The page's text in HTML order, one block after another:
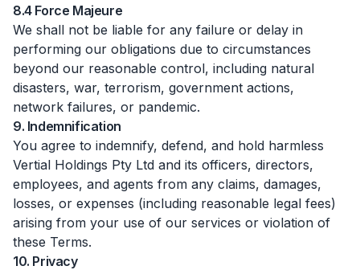
8.4 Force Majeure
We shall not be liable for any failure or delay in
performing our obligations due to circumstances
beyond our reasonable control, including natural
disasters, war, terrorism, government actions,
network failures, or pandemic.
9. Indemnification
You agree to indemnify, defend, and hold harmless
Vertial Holdings Pty Ltd and its officers, directors,
employees, and agents from any claims, damages,
losses, or expenses (including reasonable legal fees)
arising from your use of our services or violation of
these Terms.
10. Privacy